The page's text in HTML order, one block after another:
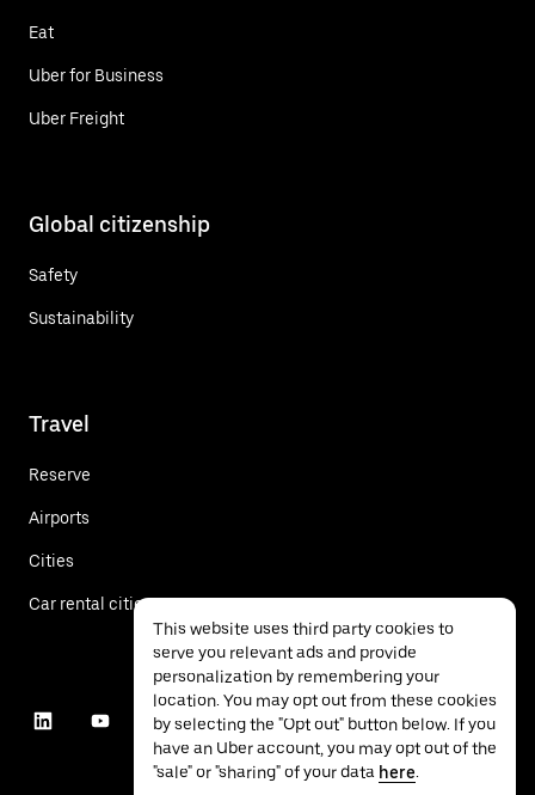
Eat
Uber for Business
Uber Freight
Global citizenship
Safety
Sustainability
Travel
Reserve
Airports
Cities
Car rental cities
This website uses third party cookies to
serve you relevant ads and provide
personalization by remembering your
location. You may opt out from these cookies
by selecting the "Opt out" button below. If you
have an Uber account, you may opt out of the
"sale" or "sharing" of your data here.